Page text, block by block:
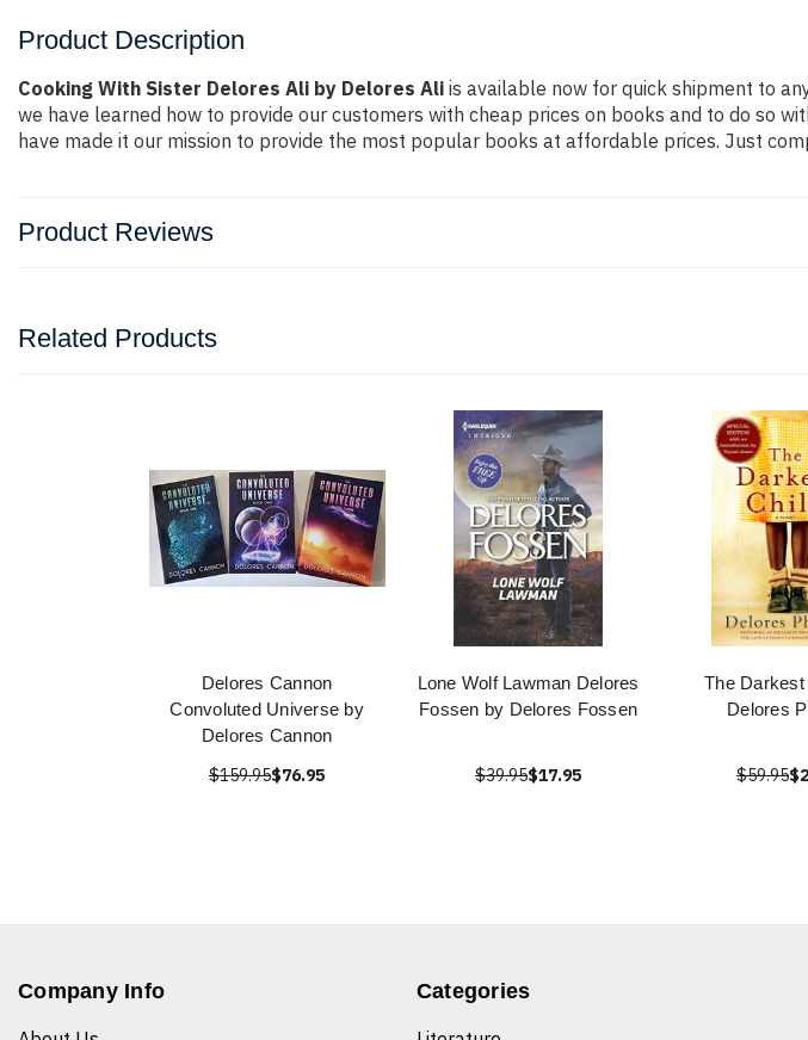
Product Description
Cooking With Sister Delores Ali by Delores Ali is available now for quick shipment to
we have learned how to provide our customers with cheap prices on books and to do so
have made it our mission to provide the most popular books at affordable prices. Just
Product Reviews
Related Products
Delores Cannon
Convoluted Universe by
Delores Cannon
$159.95$76.95
Lone Wolf Lawman Delores
Fossen by Delores Fossen
$39.95$17.95
The
Delores
$59.95
Company Info
Categories